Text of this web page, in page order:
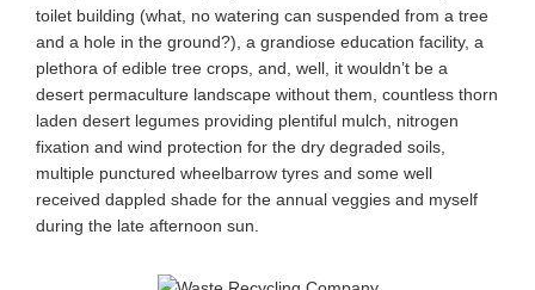
toilet building (what, no watering can suspended from a tree
and a hole in the ground?), a grandiose education facility, a
plethora of edible tree crops, and, well, it wouldn’t be a
desert permaculture landscape without them, countless thorn
laden desert legumes providing plentiful mulch, nitrogen
fixation and wind protection for the dry degraded soils,
multiple punctured wheelbarrow tyres and some well
received dappled shade for the annual veggies and myself
during the late afternoon sun.